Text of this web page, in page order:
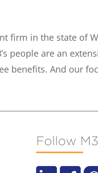
firm in the state of
people are an
benefits. And our
Follow